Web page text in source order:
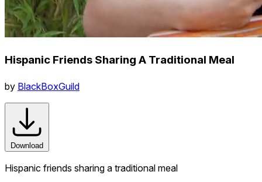
Hispanic Friends Sharing A Traditional Meal
by BlackBoxGuild
Download
Hispanic friends sharing a traditional meal